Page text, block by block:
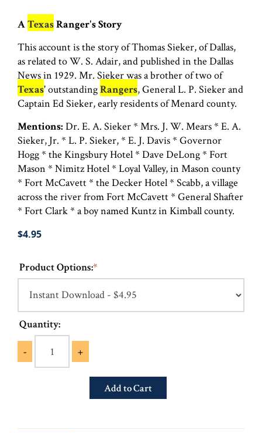
ATexasRanger's Story
This account is the story of Thomas Sieker, of Dallas,
as related to W. S. Adair, and published in the Dallas
News in 1929. Mr. Sieker was a brother of two of
Texas' outstandingRangers, General L. P. Sieker and
Captain Ed Sieker, early residents of Menard county.
Mentions: Dr. E. A. Sieker * Mrs. J. W. Mears * E. A.
Sieker, Jr. * L. P. Sieker, * E. J. Davis * Governor
Hogg * the Kingsbury Hotel * Dave DeLong * Fort
Mason * Nimitz Hotel * Loyal Valley, in Mason county
* Fort McCavett * the Decker Hotel * Scabb, a village
across the river from Fort McCavett * General Shafter
* Fort Clark * a boy named Kuntz in Kimball county.
$4.95
Product Options:*
Quantity:
- +